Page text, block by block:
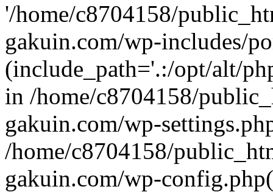
'/home/c8704158/
gakuin.com/wp-includes/
(include_path='.:/opt/alt/
in /home/c8704158/
gakuin.com/wp-
/home/c8704158/
gakuin.com/wp-